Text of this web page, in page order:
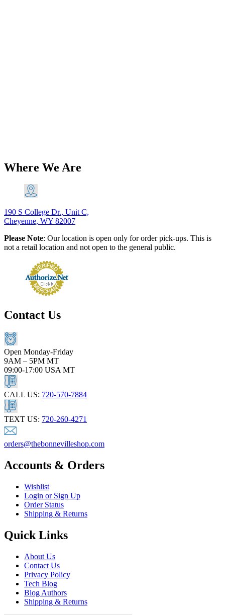
Where We Are
190 S College Dr., Unit C,
Cheyenne, WY 82007
Please Note: Our location is open only for order pick-ups. This is
not a retail location and not open to the general public.
Contact Us
Open Monday-Friday
9AM – 5PM MT
09:00-17:00 USA MT
CALL US: 720-570-7884
TEXT US: 720-260-4271
orders@thebonnevilleshop.com
Accounts & Orders
Wishlist
Login or Sign Up
Order Status
Shipping & Returns
Quick Links
About Us
Contact Us
Privacy Policy
Tech Blog
Blog Authors
Shipping & Returns